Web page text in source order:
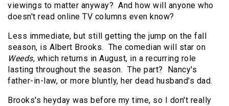
viewings to matter anyway? And how will anyone who
doesn't read online TV columns even know?
Less immediate, but still getting the jump on the fall
season, is Albert Brooks. The comedian will star on
Weeds, which returns in August, in a recurring role
lasting throughout the season. The part?
Nancy's
father-in-law, or more bluntly, her dead husband's dad.
Brooks's heyday was before my time, so I don't really